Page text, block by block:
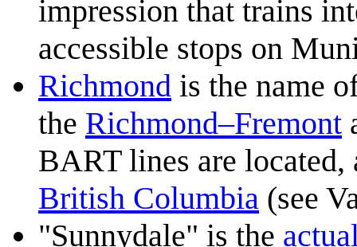
impression that trains
accessible stops on
Richmond is the name
the Richmond–Fremont
BART lines are
British Columbia (see
"Sunnydale" is the